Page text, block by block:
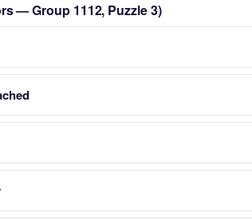
— Group 1112, Puzzle 3)